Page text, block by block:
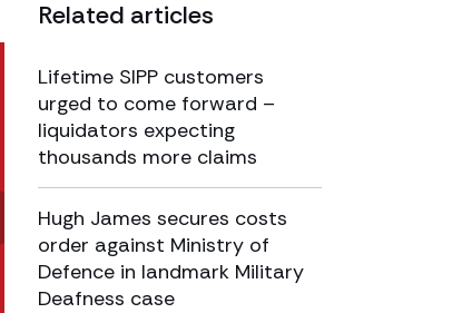
Related articles
Lifetime SIPP customers
urged to come forward –
liquidators expecting
thousands more claims
Hugh James secures costs
order against Ministry of
Defence in landmark Military
Deafness case